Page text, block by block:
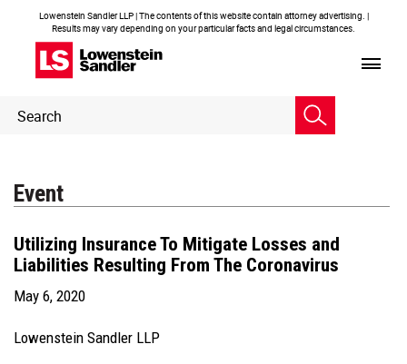
Lowenstein Sandler LLP | The contents of this website contain attorney advertising. |
Results may vary depending on your particular facts and legal circumstances.
Header
Search
Event
Utilizing Insurance To Mitigate Losses and
Liabilities Resulting From The Coronavirus
May 6, 2020
Lowenstein Sandler LLP